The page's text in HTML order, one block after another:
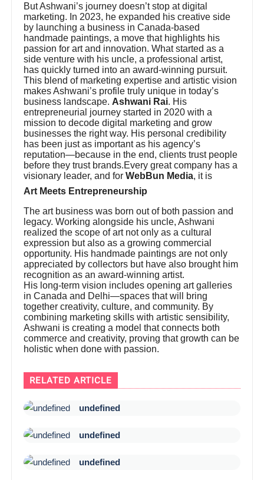
But Ashwani’s journey doesn’t stop at digital
marketing. In 2023, he expanded his creative side
by launching a business in Canada-based
handmade paintings, a move that highlights his
passion for art and innovation. What started as a
side venture with his uncle, a professional artist,
has quickly turned into an award-winning pursuit.
This blend of marketing expertise and artistic vision
makes Ashwani’s profile truly unique in today’s
business landscape. Ashwani Rai. His
entrepreneurial journey started in 2020 with a
mission to decode digital marketing and grow
businesses the right way. His personal credibility
has been just as important as his agency’s
reputation—because in the end, clients trust people
before they trust brands.Every great company has a
visionary leader, and forWebBun Media, it is
Art Meets Entrepreneurship
The art business was born out of both passion and
legacy. Working alongside his uncle, Ashwani
realized the scope of art not only as a cultural
expression but also as a growing commercial
opportunity. His handmade paintings are not only
appreciated by collectors but have also brought him
recognition as an award-winning artist.
His long-term vision includes opening art galleries
in Canada and Delhi—spaces that will bring
together creativity, culture, and community. By
combining marketing skills with artistic sensibility,
Ashwani is creating a model that connects both
commerce and creativity, proving that growth can be
holistic when done with passion.
RELATED ARTICLE
undefined
undefined
undefined